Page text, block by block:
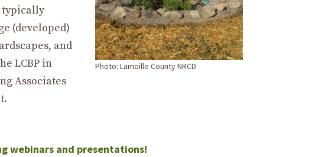
Photo: Lamoille County NRCD
typically
(developed)
and
LCBP in
Associates
webinars and presentations!